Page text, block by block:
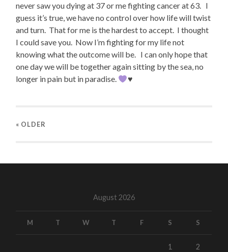
never saw you dying at 37 or me fighting cancer at 63. I
guess it’s true, we have no control over how life will twist
and turn. That for me is the hardest to accept. I thought
I could save you. Now I’m fighting for my life not
knowing what the outcome will be. I can only hope that
one day we will be together again sitting by the sea, no
longer in pain but in paradise.
♥️
« OLDER
August 2026
M T W T F S S
1 2